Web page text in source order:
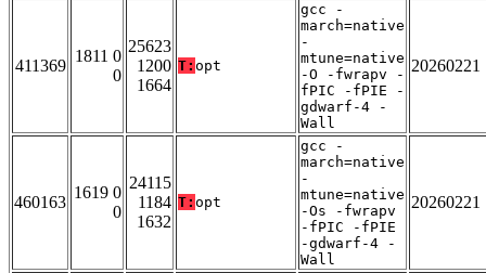
411369
1811 0
0
25623
1200
1664
T: opt
gcc -
march=native
-
mtune=native
-O -fwrapv -
fPIC -fPIE -
gdwarf-4 -
Wall
20260221
460163
1619 0
0
24115
1184
1632
T: opt
gcc -
march=native
-
mtune=native
-Os -fwrapv
-fPIC -fPIE
-gdwarf-4 -
Wall
20260221